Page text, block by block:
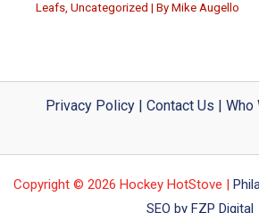
Leafs, Uncategorized | By Mike Augello
Privacy Policy| Contact Us Who
Copyright © 2026 Hockey HotStove |
SEO by FZP Digital